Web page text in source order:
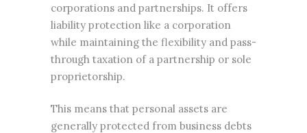
corporations and partnerships. It offers
liability protection like a corporation
while maintaining the flexibility and pass-
through taxation of a partnership or sole
proprietorship.
This means that personal assets are
generally protected from business debts